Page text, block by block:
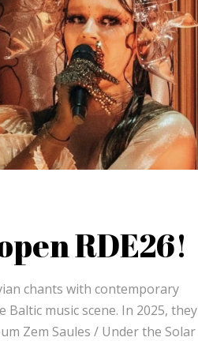
RDE26!
chants with contemporary
music scene. In 2025, they
Zem Saules / Under the Solar